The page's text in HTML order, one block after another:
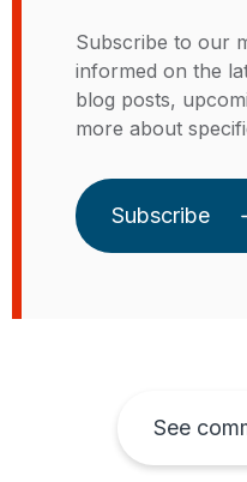
American
Economies at
where he
doctorate
development
University
Subscribe to our
informed on the
blog posts,
more about
Subscribe
See